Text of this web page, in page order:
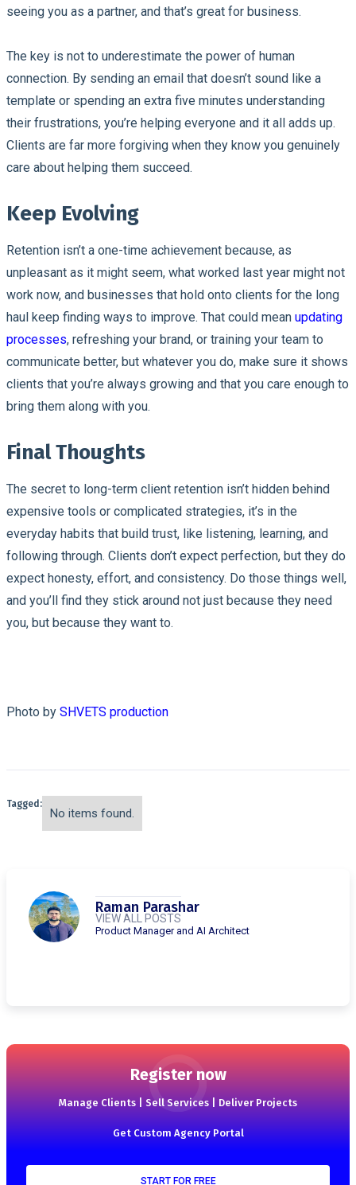
seeing you as a partner, and that’s great for business.
The key is not to underestimate the power of human
connection. By sending an email that doesn’t sound like a
template or spending an extra five minutes understanding
their frustrations, you’re helping everyone and it all adds up.
Clients are far more forgiving when they know you genuinely
care about helping them succeed.
Keep Evolving
Retention isn’t a one-time achievement because, as
unpleasant as it might seem, what worked last year might not
work now, and businesses that hold onto clients for the long
haul keep finding ways to improve. That could mean updating
processes, refreshing your brand, or training your team to
communicate better, but whatever you do, make sure it shows
clients that you’re always growing and that you care enough to
bring them along with you.
Final Thoughts
The secret to long-term client retention isn’t hidden behind
expensive tools or complicated strategies, it’s in the
everyday habits that build trust, like listening, learning, and
following through. Clients don’t expect perfection, but they do
expect honesty, effort, and consistency. Do those things well,
and you’ll find they stick around not just because they need
you, but because they want to.
Photo by SHVETS production
Tagged:
No items found.
Raman Parashar
Product Manager and AI Architect
VIEW ALL POSTS
Register now
Manage Clients | Sell Services | Deliver Projects
Get Custom Agency Portal
START FOR FREE